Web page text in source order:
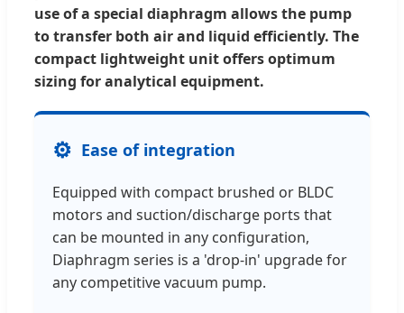
use of a special diaphragm allows the pump
to transfer both air and liquid efficiently. The
compact lightweight unit offers optimum
sizing for analytical equipment.
⚙️ Ease of integration
Equipped with compact brushed or BLDC
motors and suction/discharge ports that
can be mounted in any configuration,
Diaphragm series is a 'drop-in' upgrade for
any competitive vacuum pump.